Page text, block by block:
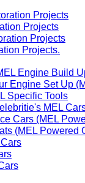
Projects
Projects
Projects
Projects.
Engine Build
Engine Set Up
Specific Tools
MEL
Cars (MEL
(MEL Powered